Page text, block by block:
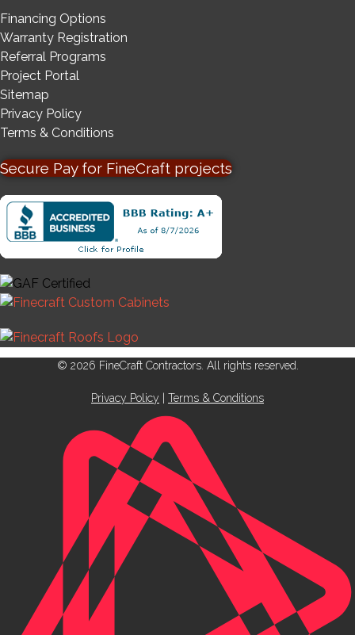
Financing Options
Warranty Registration
Referral Programs
Project Portal
Sitemap
Privacy Policy
Terms & Conditions
Secure Pay for FineCraft projects
© 2026 FineCraft Contractors. All rights reserved.
Privacy Policy Terms & Conditions